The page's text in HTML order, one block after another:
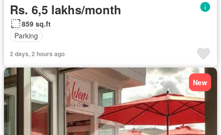
Rs. 6,5 lakhs/month
859 sq.ft
Parking
2 days, 2 hours ago
New